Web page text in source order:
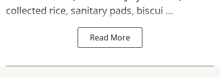
collected rice, sanitary pads, biscui ...
Read More